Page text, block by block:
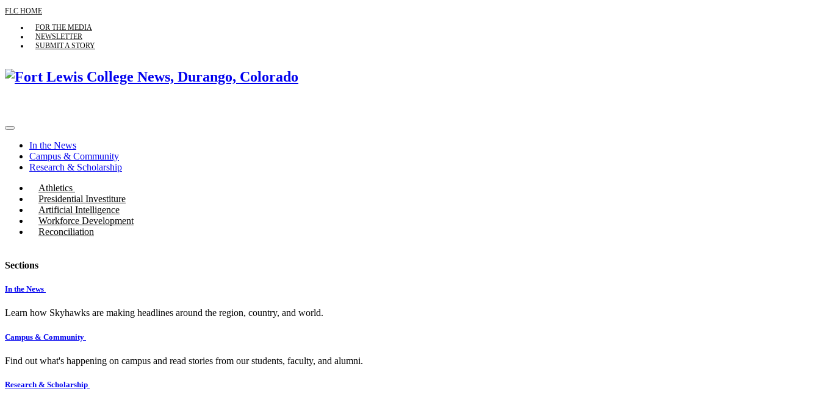
FLC HOME
FOR THE MEDIA
NEWSLETTER
SUBMIT A STORY
In the News
Campus & Community
Research & Scholarship
Athletics
Presidential Investiture
Artificial Intelligence
Workforce Development
Reconciliation
Sections
In the News
Learn how Skyhawks are making headlines around the region, country, and world.
Campus & Community
Find out what's happening on campus and read stories from our students, faculty, and alumni.
Research & Scholarship